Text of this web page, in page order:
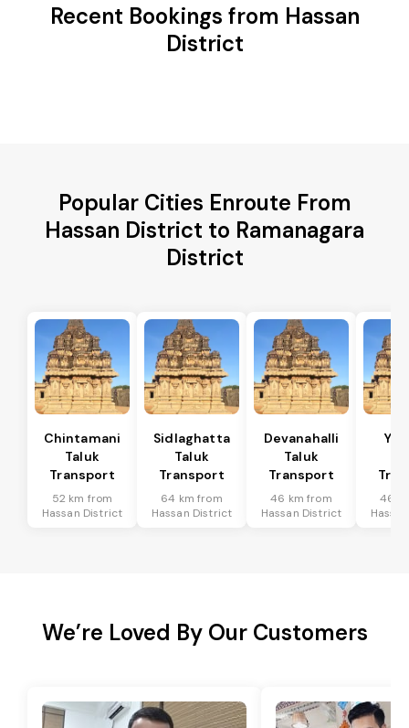
Recent Bookings from Hassan
District
Popular Cities Enroute From
Hassan District to Ramanagara
District
Chintamani
Taluk
Transport
52 km from
Hassan District
Sidlaghatta
Taluk
Transport
64 km from
Hassan District
Devanahalli
Taluk
Transport
46 km from
Hassan District
46
We’re Loved By Our Customers